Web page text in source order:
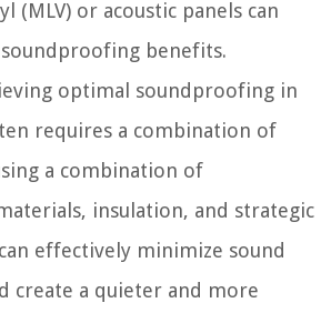
(MLV) or acoustic panels can
benefits.
optimal soundproofing in
requires a combination of
a combination of
insulation, and strategic
effectively minimize sound
create a quieter and more